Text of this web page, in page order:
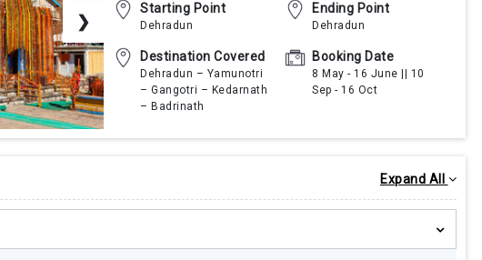
❯
Starting Point
Dehradun
Ending Point
Dehradun
Destination Covered
Dehradun – Yamunotri
– Gangotri – Kedarnath
– Badrinath
Booking Date
8 May - 16 June || 10
Sep - 16 Oct
Expand All
I feel so fortunate that me and my
opportunity to go for this prestigious Char
helicopter. We opted for the 5 days
helicopter journey as it suited our plans
Darshan and were also interested in
places. Our helicopter journey was started
and it was so fun and the views were
definitely thank Mr Pilot for the hard work
provide comfortable journey with
accommodation and of course the food